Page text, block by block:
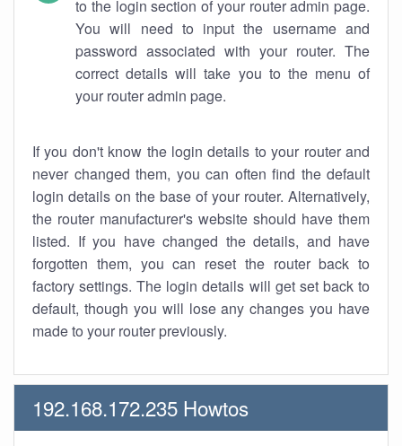
to the login section of your router admin page.
You will need to input the username and
password associated with your router. The
correct details will take you to the menu of
your router admin page.
If you don't know the login details to your router and
never changed them, you can often find the default
login details on the base of your router. Alternatively,
the router manufacturer's website should have them
listed. If you have changed the details, and have
forgotten them, you can reset the router back to
factory settings. The login details will get set back to
default, though you will lose any changes you have
made to your router previously.
192.168.172.235 Howtos